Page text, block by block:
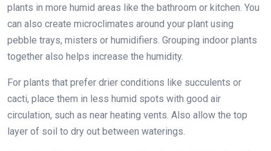
plants in more humid areas like the bathroom or kitchen. You
can also create microclimates around your plant using
pebble trays, misters or humidifiers. Grouping indoor plants
together also helps increase the humidity.
For plants that prefer drier conditions like succulents or
cacti, place them in less humid spots with good air
circulation, such as near heating vents. Also allow the top
layer of soil to dry out between waterings.